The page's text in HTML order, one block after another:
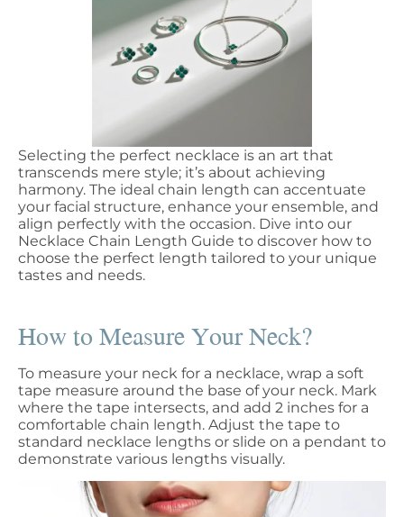
Selecting the perfect necklace is an art that
transcends mere style; it’s about achieving
harmony. The ideal chain length can accentuate
your facial structure, enhance your ensemble, and
align perfectly with the occasion. Dive into our
Necklace Chain Length Guide to discover how to
choose the perfect length tailored to your unique
tastes and needs.
How to Measure Your Neck?
To measure your neck for a necklace, wrap a soft
tape measure around the base of your neck. Mark
where the tape intersects, and add 2 inches for a
comfortable chain length. Adjust the tape to
standard necklace lengths or slide on a pendant to
demonstrate various lengths visually.